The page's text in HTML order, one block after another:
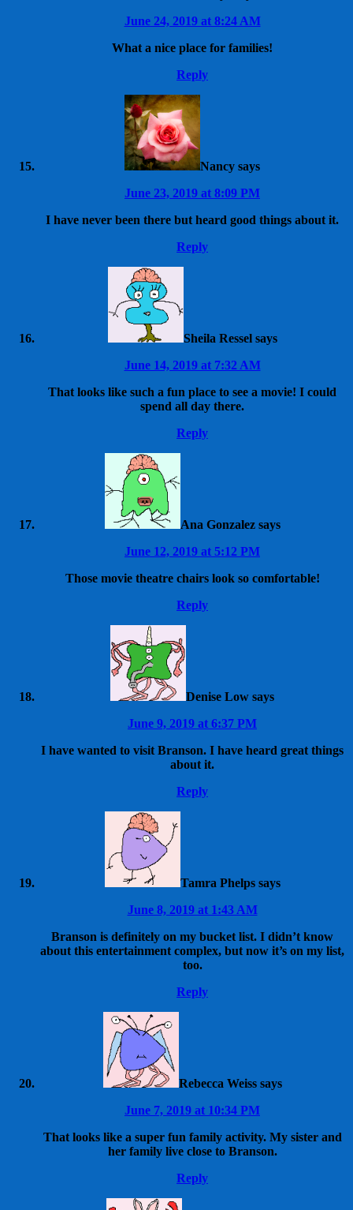
June 24, 2019 at 8:24 AM
What a nice place for families!
Reply
Nancy says
June 23, 2019 at 8:09 PM
I have never been there but heard good things about it.
Reply
Sheila Ressel says
June 14, 2019 at 7:32 AM
That looks like such a fun place to see a movie! I could
spend all day there.
Reply
Ana Gonzalez says
June 12, 2019 at 5:12 PM
Those movie theatre chairs look so comfortable!
Reply
Denise Low says
June 9, 2019 at 6:37 PM
I have wanted to visit Branson. I have heard great things
about it.
Reply
Tamra Phelps says
June 8, 2019 at 1:43 AM
Branson is definitely on my bucket list. I didn’t know
about this entertainment complex, but now it’s on my list,
too.
Reply
Rebecca Weiss says
June 7, 2019 at 10:34 PM
That looks like a super fun family activity. My sister and
her family live close to Branson.
Reply